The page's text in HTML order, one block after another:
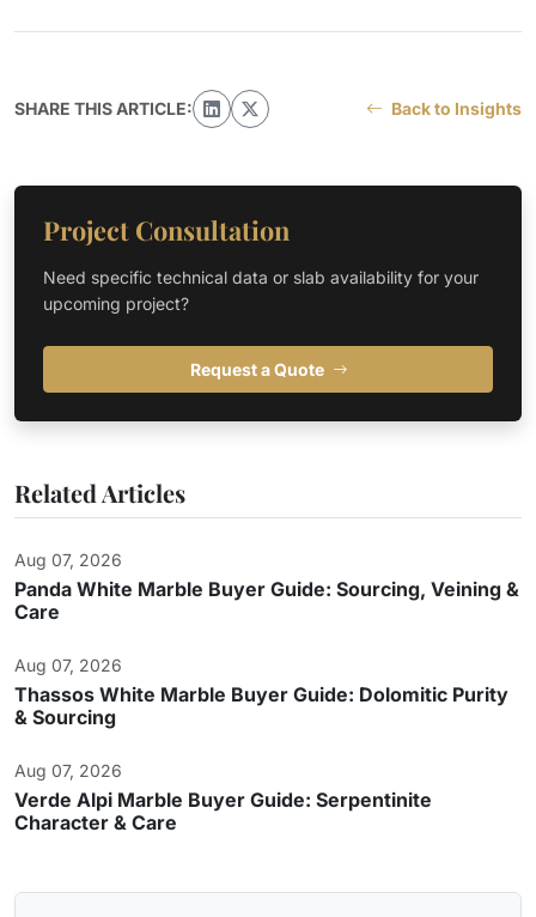
SHARE THIS ARTICLE: Back to Insights
Project Consultation
Need specific technical data or slab availability for your
upcoming project?
Request a Quote
Related Articles
Aug 07, 2026
Panda White Marble Buyer Guide: Sourcing, Veining &
Care
Aug 07, 2026
Thassos White Marble Buyer Guide: Dolomitic Purity
& Sourcing
Aug 07, 2026
Verde Alpi Marble Buyer Guide: Serpentinite
Character & Care